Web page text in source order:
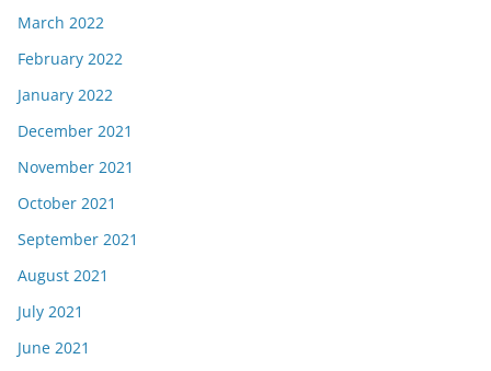
March 2022
February 2022
January 2022
December 2021
November 2021
October 2021
September 2021
August 2021
July 2021
June 2021